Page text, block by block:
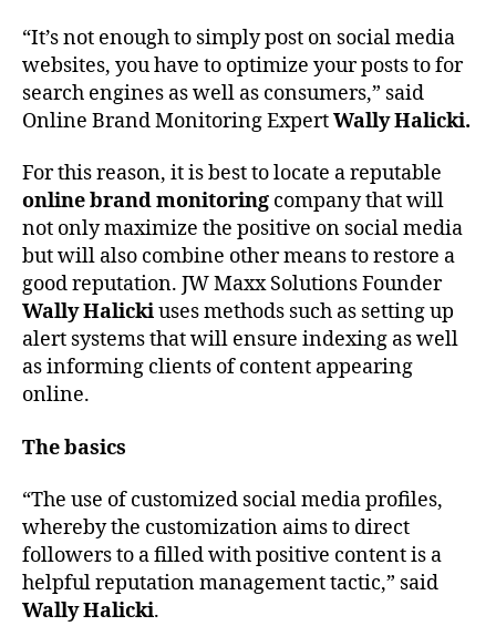
“It’s not enough to simply post on social media
websites, you have to optimize your posts to for
search engines as well as consumers,” said
Online Brand Monitoring ExpertWally Halicki.
For this reason, it is best to locate a reputable
online brand monitoring company that will
not only maximize the positive on social media
but will also combine other means to restore a
good reputation. JW Maxx Solutions Founder
Wally Halickiuses methods such as setting up
alert systems that will ensure indexing as well
as informing clients of content appearing
online.
The basics
“The use of customized social media profiles,
whereby the customization aims to direct
followers to a filled with positive content is a
helpful reputation management tactic,” said
Wally Halicki.